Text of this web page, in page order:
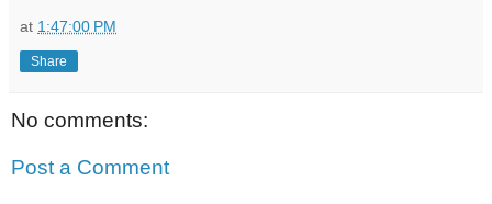
at 1:47:00 PM
Share
No comments:
Post a Comment